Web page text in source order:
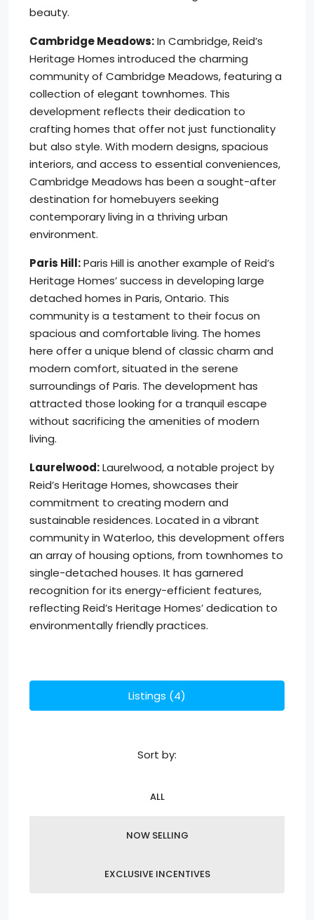
beauty.
Cambridge Meadows:In Cambridge, Reid’s
Heritage Homes introduced the charming
community of Cambridge Meadows, featuring a
collection of elegant townhomes. This
development reflects their dedication to
crafting homes that offer not just functionality
but also style. With modern designs, spacious
interiors, and access to essential conveniences,
Cambridge Meadows has been a sought-after
destination for homebuyers seeking
contemporary living in a thriving urban
environment.
Paris Hill:Paris Hill is another example of Reid’s
Heritage Homes’ success in developing large
detached homes in Paris, Ontario. This
community is a testament to their focus on
spacious and comfortable living. The homes
here offer a unique blend of classic charm and
modern comfort, situated in the serene
surroundings of Paris. The development has
attracted those looking for a tranquil escape
without sacrificing the amenities of modern
living.
Laurelwood:Laurelwood, a notable project by
Reid’s Heritage Homes, showcases their
commitment to creating modern and
sustainable residences. Located in a vibrant
community in Waterloo, this development offers
an array of housing options, from townhomes to
single-detached houses. It has garnered
recognition for its energy-efficient features,
reflecting Reid’s Heritage Homes’ dedication to
environmentally friendly practices.
Listings (4)
ALL
NOW SELLING
EXCLUSIVE INCENTIVES
Sort by: